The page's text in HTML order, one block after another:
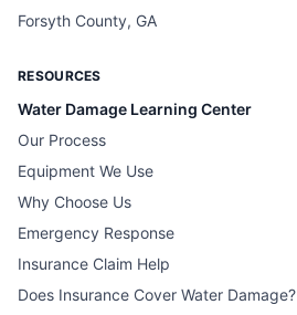
Forsyth County, GA
RESOURCES
Water Damage Learning Center
Our Process
Equipment We Use
Why Choose Us
Emergency Response
Insurance Claim Help
Does Insurance Cover Water Damage?